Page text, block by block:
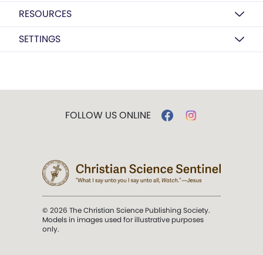
RESOURCES
SETTINGS
FOLLOW US ONLINE
© 2026 The Christian Science Publishing Society.
Models in images used for illustrative purposes
only.